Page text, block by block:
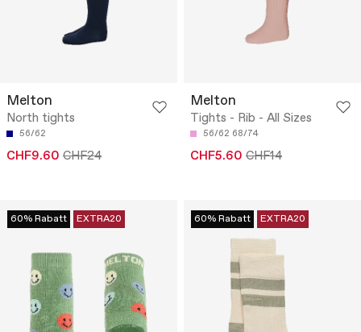
Melton
North tights
56/62
CHF9.60 CHF24
Melton
Tights - Rib - All Sizes
56/62 68/74
CHF5.60 CHF14
60% Rabatt EXTRA20 60% Rabatt EXTRA20